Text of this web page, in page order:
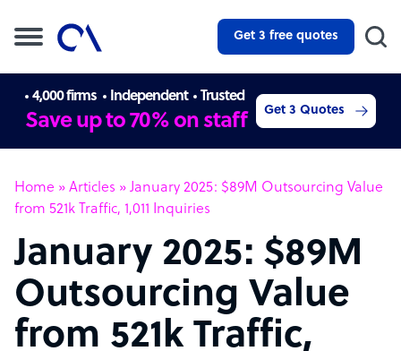
Get 3 free quotes
4,000 firms Independent Trusted
Save up to 70% on staff Get 3 Quotes
Home » Articles » January 2025: $89M Outsourcing Value
from 521k Traffic, 1,011 Inquiries
January 2025: $89M
Outsourcing Value
from 521k Traffic,